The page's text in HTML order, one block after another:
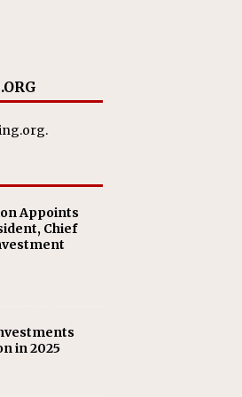
Appoints
Chief
in 2025